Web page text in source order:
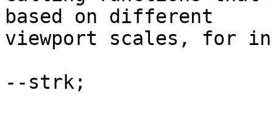
based on different
viewport scales, for
--strk;